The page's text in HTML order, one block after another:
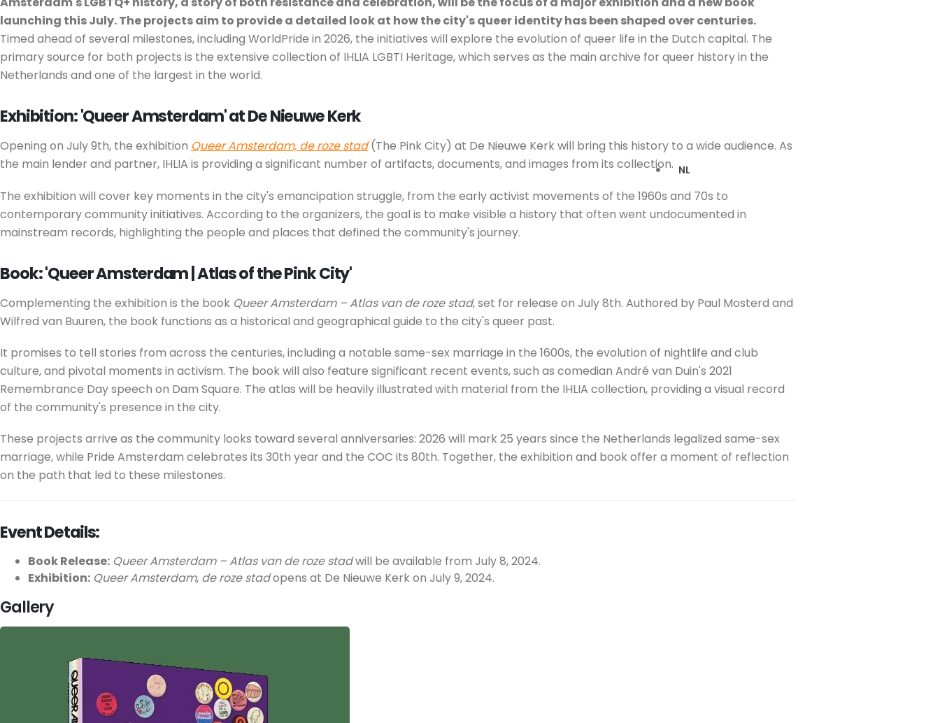
NL
launching this July. The projects aim to provide a detailed look at how the city's queer identity has been shaped over centuries.
Timed ahead of several milestones, including WorldPride in 2026, the initiatives will explore the evolution of queer life in the Dutch capital. The
primary source for both projects is the extensive collection of IHLIA LGBTI Heritage, which serves as the main archive for queer history in the
Netherlands and one of the largest in the world.
Exhibition: 'Queer Amsterdam' at De Nieuwe Kerk
Opening on July 9th, the exhibition Queer Amsterdam, de roze stad(The Pink City) at De Nieuwe Kerk will bring this history to a wide audience. As
the main lender and partner, IHLIA is providing a significant number of artifacts, documents, and images from its collection.
The exhibition will cover key moments in the city's emancipation struggle, from the early activist movements of the 1960s and 70s to
contemporary community initiatives. According to the organizers, the goal is to make visible a history that often went undocumented in
mainstream records, highlighting the people and places that defined the community's journey.
Book: 'Queer Amsterdam | Atlas of the Pink City'
Complementing the exhibition is the book Queer Amsterdam – Atlas van de roze stad, set for release on July 8th. Authored by Paul Mosterd and
Wilfred van Buuren, the book functions as a historical and geographical guide to the city's queer past.
It promises to tell stories from across the centuries, including a notable same-sex marriage in the 1600s, the evolution of nightlife and club
culture, and pivotal moments in activism. The book will also feature significant recent events, such as comedian André van Duin's 2021
Remembrance Day speech on Dam Square. The atlas will be heavily illustrated with material from the IHLIA collection, providing a visual record
of the community's presence in the city.
These projects arrive as the community looks toward several anniversaries: 2026 will mark 25 years since the Netherlands legalized same-sex
marriage, while Pride Amsterdam celebrates its 30th year and the COC its 80th. Together, the exhibition and book offer a moment of reflection
on the path that led to these milestones.
Event Details:
Book Release: Queer Amsterdam – Atlas van de roze stadwill be available from July 8, 2024.
Exhibition: Queer Amsterdam, de roze stadopens at De Nieuwe Kerk on July 9, 2024.
Gallery